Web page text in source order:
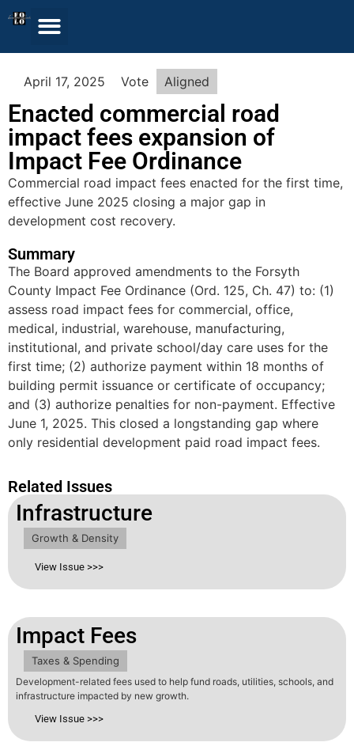
April 17, 2025 Vote Aligned
Enacted commercial road
impact fees expansion of
Impact Fee Ordinance
Commercial road impact fees enacted for the first time,
effective June 2025 closing a major gap in
development cost recovery.
Summary
The Board approved amendments to the Forsyth
County Impact Fee Ordinance (Ord. 125, Ch. 47) to: (1)
assess road impact fees for commercial, office,
medical, industrial, warehouse, manufacturing,
institutional, and private school/day care uses for the
first time; (2) authorize payment within 18 months of
building permit issuance or certificate of occupancy;
and (3) authorize penalties for non-payment. Effective
June 1, 2025. This closed a longstanding gap where
only residential development paid road impact fees.
Related Issues
Infrastructure
Growth & Density
View Issue >>>
Impact Fees
Taxes & Spending
Development-related fees used to help fund roads, utilities, schools, and
infrastructure impacted by new growth.
View Issue >>>